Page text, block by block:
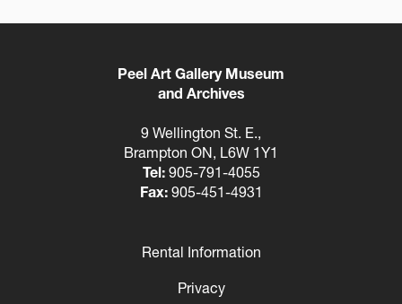
Peel Art Gallery Museum
and Archives
9 Wellington St. E.,
Brampton ON, L6W 1Y1
Tel:905-791-4055
Fax:905-451-4931
Rental Information
Privacy